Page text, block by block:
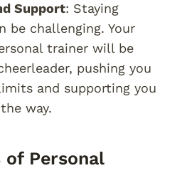
Support: Staying
be challenging. Your
trainer will be
pushing you
and supporting you
way.
Personal